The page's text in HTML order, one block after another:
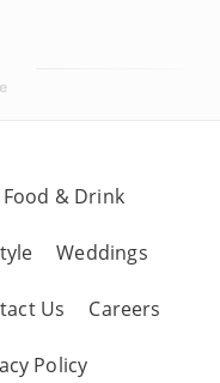
Food & Drink
Weddings
Us Careers
Policy